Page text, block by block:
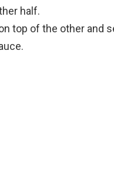
half.
top of the other and